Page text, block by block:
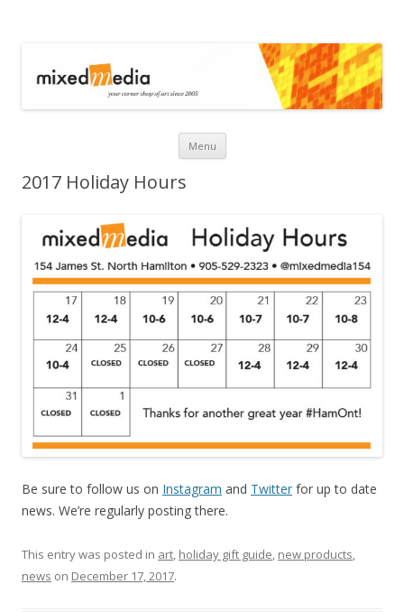
Menu Skip to content
2017 Holiday Hours
Be sure to follow us on Instagram and Twitter for up to date
news. We’re regularly posting there.
This entry was posted in art, holiday gift guide, new products,
news on December 17, 2017.